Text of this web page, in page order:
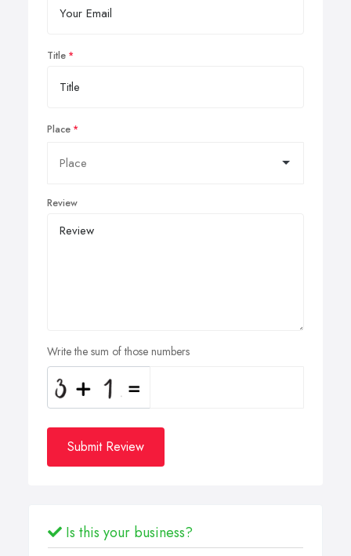
Title
Place
Review
Write the sum of those numbers
Submit Review
Is this your business?